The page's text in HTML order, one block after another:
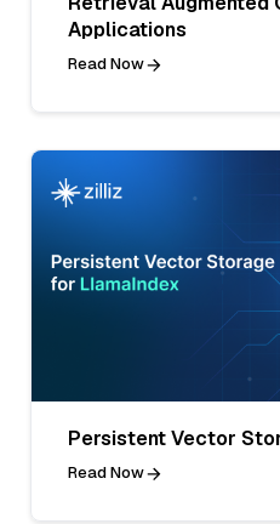
Applications
Read Now
Persistent Vector
Read Now